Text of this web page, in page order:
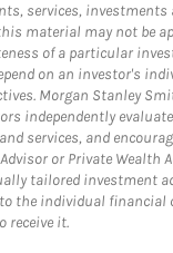
services, investments
material may not be
of a particular
on an investor's
Morgan Stanley
independently
services, and
or Private Wealth
tailored investment
the individual financial
receive it.